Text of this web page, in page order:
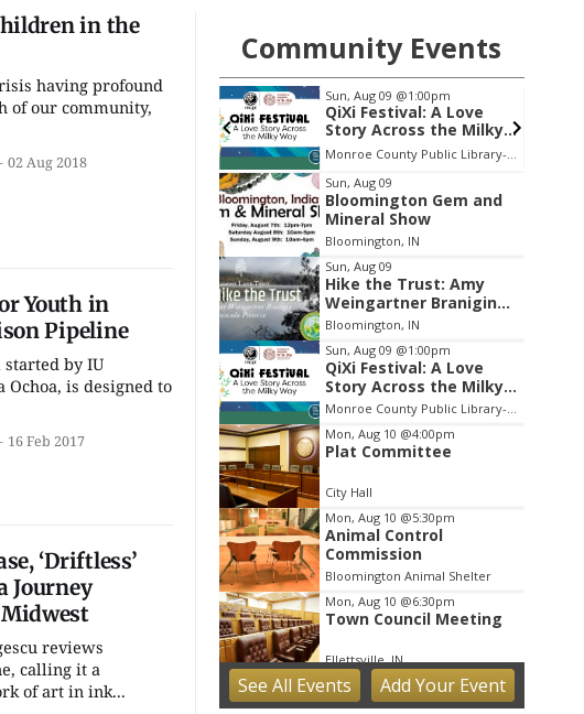
in the
having profound
of our community,
02 Aug 2018
Youth in
Pipeline
started by IU
Ochoa, is designed to
16 Feb 2017
‘Driftless’
Journey
reviews
calling it a
of art in ink...
Community Events
Sun, Aug 09 @1:00pm
QiXi Festival: A Love
Thu, Aug 13 @6:30pm
Volleyball (Girls V) -
Intersquad Scrimmage
Edgewood High School
Item
2
of
3
Sun, Aug 09
Bloomington Gem and
Mineral Show
Bloomington, IN
Sun, Aug 09
Hike the Trust: Amy
Weingartner Branigin
Peninsula Preserve
Bloomington, IN
Sun, Aug 09 @1:00pm
QiXi Festival: A Love
Story Across the Milky
Way
Monroe County Public Library- Downtown Branch
Mon, Aug 10 @4:00pm
Plat Committee
City Hall
Mon, Aug 10 @5:30pm
Animal Control
Commission
Bloomington Animal Shelter
Mon, Aug 10 @6:30pm
Town Council Meeting
Ellettsville, IN
Tue, Aug 11
Trivia
See All Events Add YourEvent